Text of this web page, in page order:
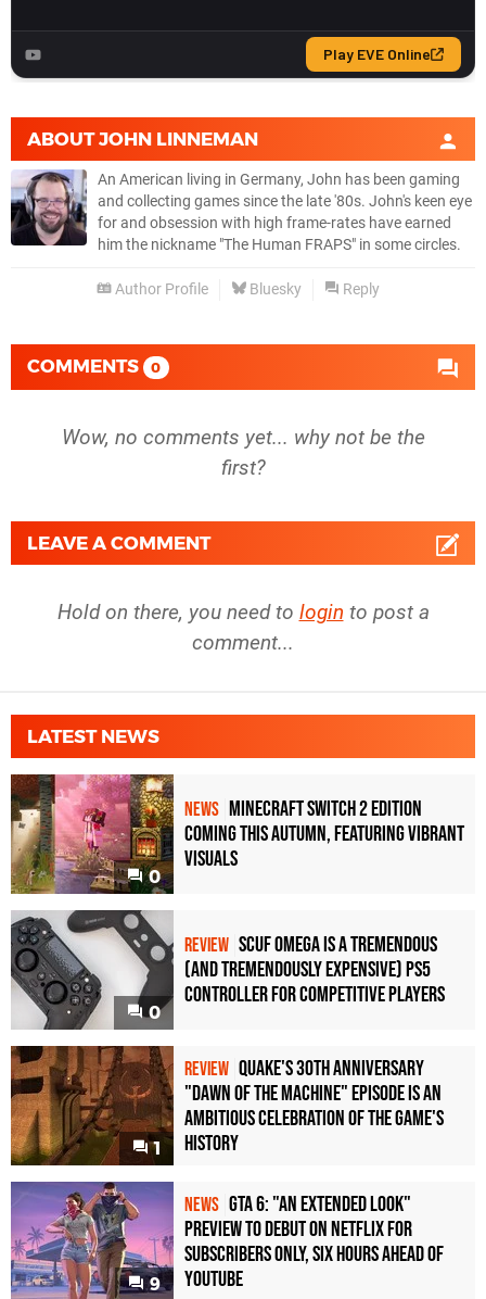
ABOUTJOHN LINNEMAN
An American living in Germany, John has been gaming
and collecting games since the late '80s. John's keen eye
for and obsession with high frame-rates have earned
him the nickname "The Human FRAPS" in some circles.
Author Profile Bluesky Reply
COMMENTS 0
Wow, no comments yet... why not be the
first?
LEAVE A COMMENT
Hold on there, you need to login to post a
comment...
LATEST NEWS
0
NEWS Minecraft Switch 2 Edition
Coming This Autumn, Featuring Vibrant
Visuals
0
REVIEW Scuf Omega Is a Tremendous
(and Tremendously Expensive) PS5
Controller For Competitive Players
1
REVIEW Quake's 30th Anniversary
"Dawn of the Machine" Episode Is an
Ambitious Celebration of the Game's
History
9
NEWS GTA 6: "An Extended Look"
Preview to Debut on Netflix for
Subscribers Only, Six Hours Ahead of
YouTube